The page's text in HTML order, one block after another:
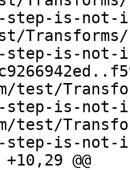
step-is-
step-is-
step-is-
test/
step-is-
@@